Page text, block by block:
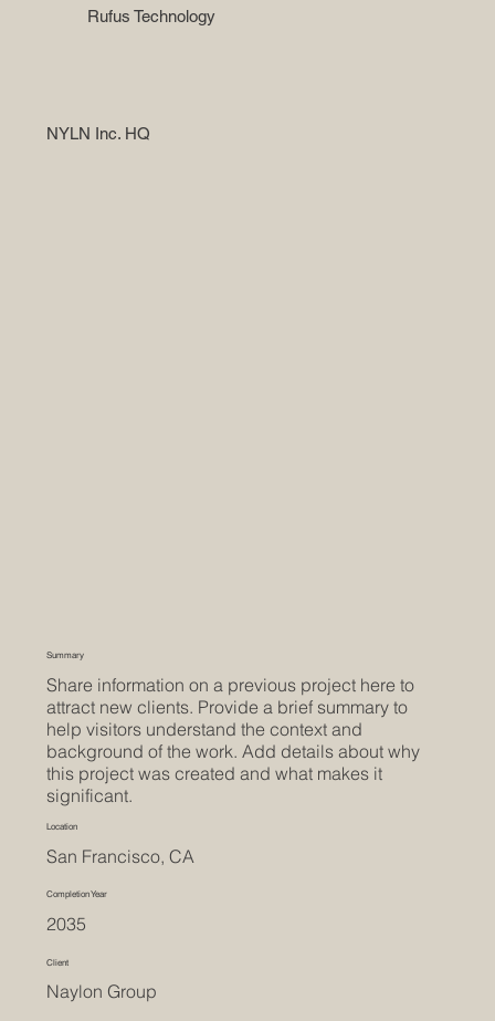
Rufus Technology
NYLN Inc. HQ
Naylon Group
Client
2035
Completion Year
San Francisco, CA
Location
Share information on a previous project here to
attract new clients. Provide a brief summary to
help visitors understand the context and
background of the work. Add details about why
this project was created and what makes it
significant.
Summary